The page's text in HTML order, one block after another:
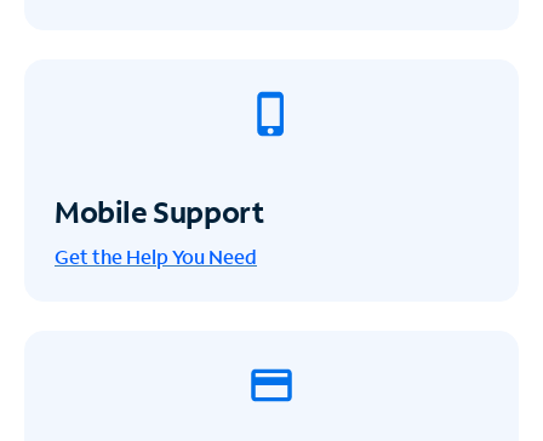
Mobile Support
Get the Help You Need